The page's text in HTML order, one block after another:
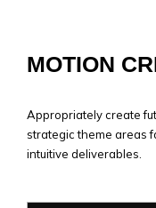
MOTION
Appropriately create
strategic theme areas
intuitive deliverables.